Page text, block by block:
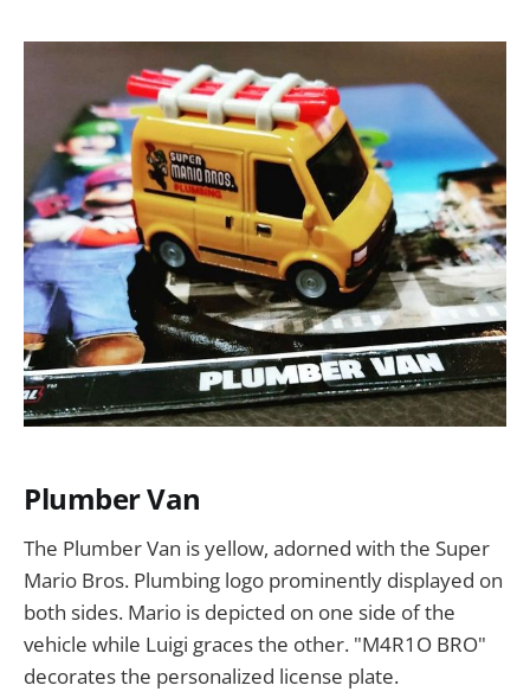
Plumber Van
The Plumber Van is yellow, adorned with the Super
Mario Bros. Plumbing logo prominently displayed on
both sides. Mario is depicted on one side of the
vehicle while Luigi graces the other. "M4R1O BRO"
decorates the personalized license plate.